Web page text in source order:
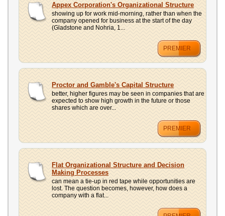
Appex Corporation's Organizational Structure
showing up for work mid-morning, rather than when the
company opened for business at the start of the day
(Gladstone and Nohria, 1...
PREMIER
Proctor and Gamble's Capital Structure
better, higher figures may be seen in companies that are
expected to show high growth in the future or those
shares which are over...
PREMIER
Flat Organizational Structure and Decision
Making Processes
can mean a tie-up in red tape while opportunities are
lost. The question becomes, however, how does a
company with a flat...